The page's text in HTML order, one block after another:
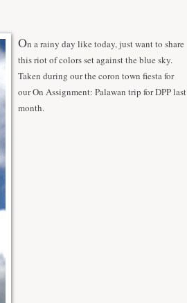
On a rainy day like today, just want to share
this riot of colors set against the blue sky.
Taken during our the coron town fiesta for
our On Assignment: Palawan trip for DPP last
month.